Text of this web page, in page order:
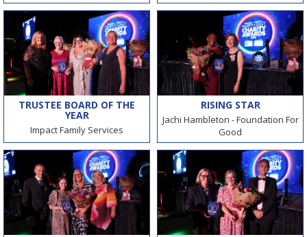
TRUSTEE BOARD OF THE
YEAR
Impact Family Services
RISING STAR
Jachi Hambleton - Foundation For
Good